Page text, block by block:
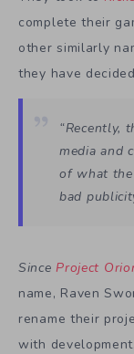
complete their
other similarly
they have
“Recently,
media and
of what the
bad
Since Project
name, Raven
rename their
with development.